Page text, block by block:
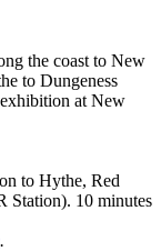
the coast to New
to Dungeness
at New
to Hythe, Red
Station). 10 minutes
.